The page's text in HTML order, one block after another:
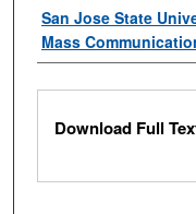
Authors
San Jose State
Mass
Files
Download Full